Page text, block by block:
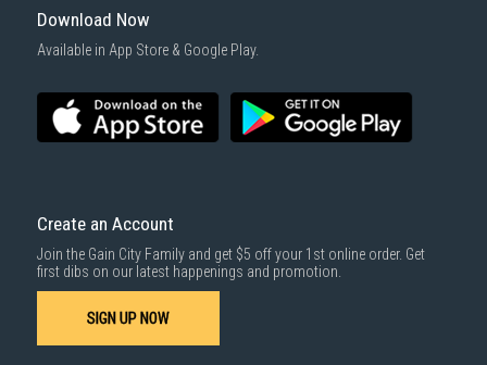
Download Now
Available in App Store & Google Play.
Create an Account
Join the Gain City Family and get $5 off your 1st online order. Get
first dibs on our latest happenings and promotion.
SIGN UP NOW